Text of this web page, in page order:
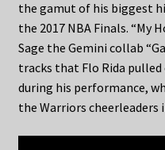
the gamut of his biggest
the 2017 NBA Finals. “My
Sage the Gemini collab
tracks that Flo Rida
during his performance,
the Warriors cheerleaders